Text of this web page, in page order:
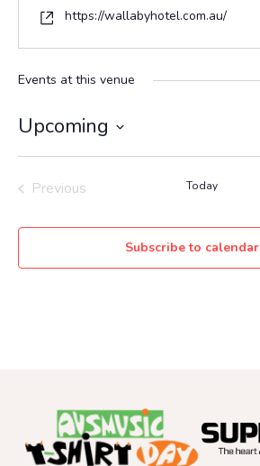
Websitehttps://wallabyhotel.com.au/
Events at this venue
Upcoming
Select
Previous
Today
Subscribe to calendar